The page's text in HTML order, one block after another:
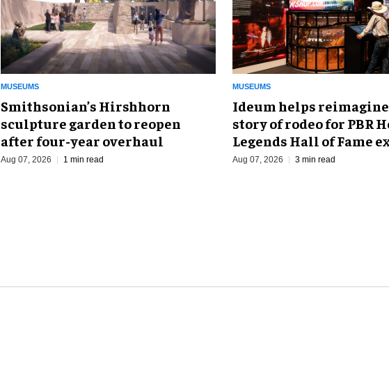
MUSEUMS
Smithsonian’s Hirshhorn
sculpture garden to reopen
after four-year overhaul
Aug 07, 2026 1 min read
MUSEUMS
Ideum helps
story of rodeo for PBR
Legends Hall of Fame
Aug 07, 2026 3 min read